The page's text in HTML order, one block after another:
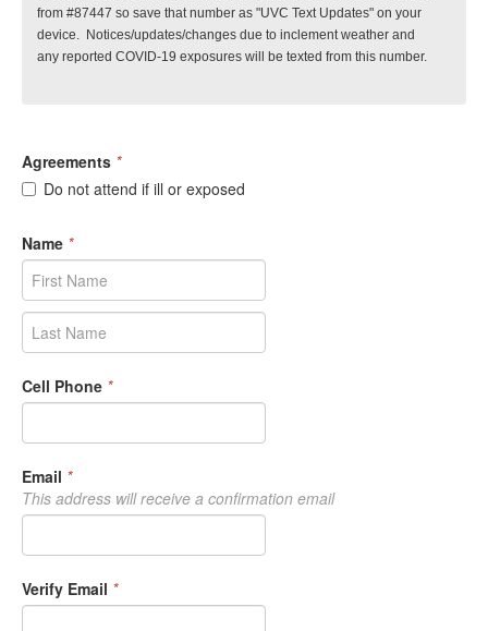
from #87447 so save that number as "UVC Text Updates" on your
device. Notices/updates/changes due to inclement weather and
any reported COVID-19 exposures will be texted from this number.
Agreements *
Do not attend if ill or exposed
Name *
Cell Phone *
Email *
This address will receive a confirmation email
Verify Email *